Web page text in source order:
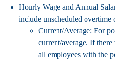
Hourly Wage and Annual
include unscheduled overtime
Current/Average: For
current/average. If
all employees with the